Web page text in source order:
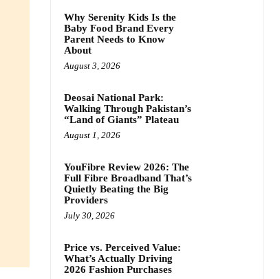
Why Serenity Kids Is the
Baby Food Brand Every
Parent Needs to Know
About
August 3, 2026
Deosai National Park:
Walking Through Pakistan’s
“Land of Giants” Plateau
August 1, 2026
YouFibre Review 2026: The
Full Fibre Broadband That’s
Quietly Beating the Big
Providers
July 30, 2026
Price vs. Perceived Value:
What’s Actually Driving
2026 Fashion Purchases